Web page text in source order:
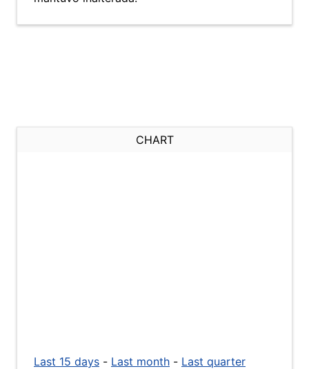
CHART
Last 15 days - Last month - Last quarter